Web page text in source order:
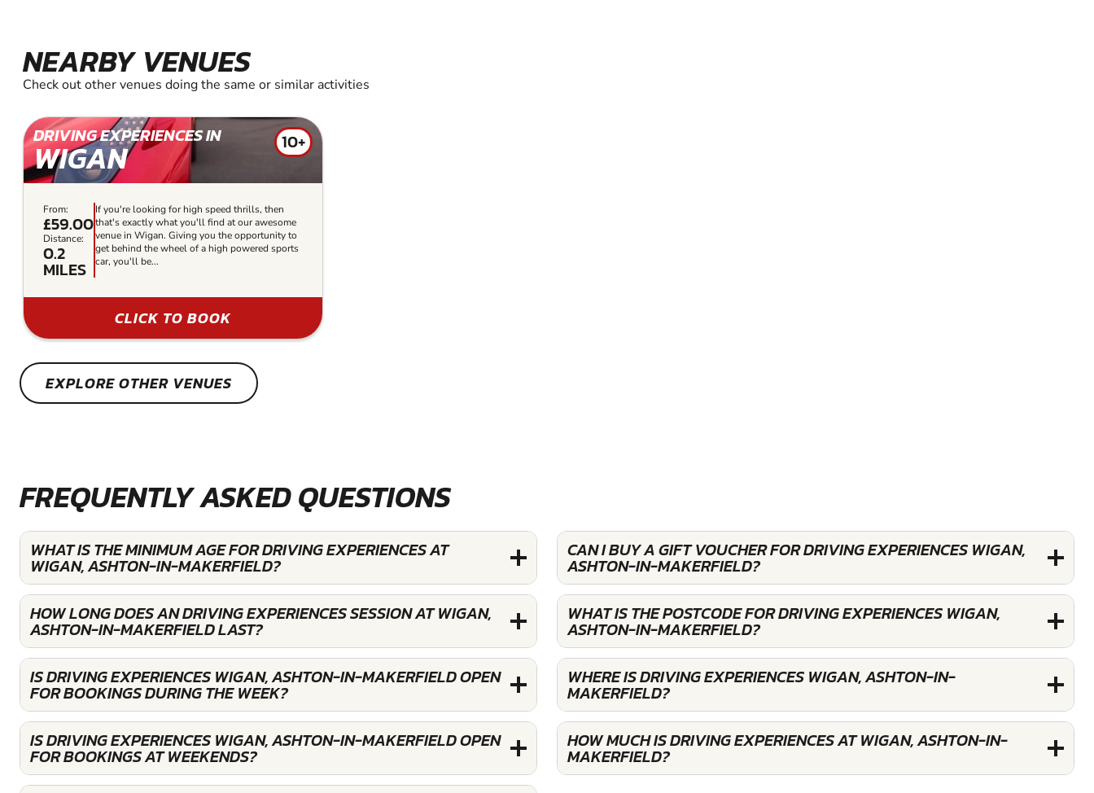
NEARBY VENUES
Check out other venues doing the same or similar activities
DRIVING EXPERIENCES IN
WIGAN 10+
From:
£59.00
Distance:
0.2
MILES
If you're looking for high speed thrills, then
that's exactly what you'll find at our awesome
venue in Wigan. Giving you the opportunity to
get behind the wheel of a high powered sports
car, you'll be...
CLICK TO BOOK
EXPLORE OTHER VENUES
FREQUENTLY ASKED QUESTIONS
WHAT IS THE MINIMUM AGE FOR DRIVING EXPERIENCES AT
WIGAN, ASHTON-IN-MAKERFIELD?
HOW LONG DOES AN DRIVING EXPERIENCES SESSION AT WIGAN,
ASHTON-IN-MAKERFIELD LAST?
IS DRIVING EXPERIENCES WIGAN, ASHTON-IN-MAKERFIELD OPEN
FOR BOOKINGS DURING THE WEEK?
IS DRIVING EXPERIENCES WIGAN, ASHTON-IN-MAKERFIELD OPEN
FOR BOOKINGS AT WEEKENDS?
CAN I BUY A GIFT VOUCHER FOR DRIVING EXPERIENCES WIGAN,
ASHTON-IN-MAKERFIELD?
WHAT IS THE POSTCODE FOR DRIVING EXPERIENCES WIGAN,
ASHTON-IN-MAKERFIELD?
WHERE IS DRIVING EXPERIENCES WIGAN, ASHTON-IN-
MAKERFIELD?
HOW MUCH IS DRIVING EXPERIENCES AT WIGAN, ASHTON-IN-
MAKERFIELD?